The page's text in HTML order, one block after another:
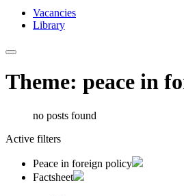
Vacancies
Library
Theme: peace in
no posts found
Active filters
Peace in foreign policy
Factsheet